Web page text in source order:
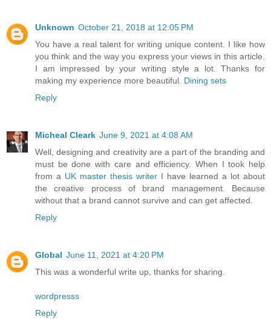
Unknown October 21, 2018 at 12:05 PM
You have a real talent for writing unique content. I like how
you think and the way you express your views in this article.
I am impressed by your writing style a lot. Thanks for
making my experience more beautiful. Dining sets
Reply
Micheal Cleark June 9, 2021 at 4:08 AM
Well, designing and creativity are a part of the branding and
must be done with care and efficiency. When I took help
from a UK master thesis writer I have learned a lot about
the creative process of brand management. Because
without that a brand cannot survive and can get affected.
Reply
Global June 11, 2021 at 4:20 PM
This was a wonderful write up, thanks for sharing.
wordpresss
Reply